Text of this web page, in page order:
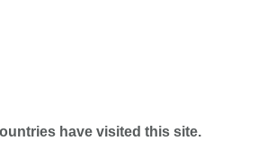
have visited this site.